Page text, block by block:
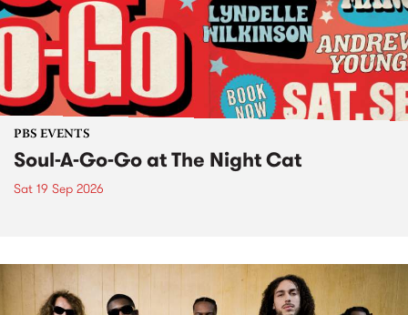
PBS EVENTS
Soul-A-Go-Go at The Night Cat
Sat 19 Sep 2026